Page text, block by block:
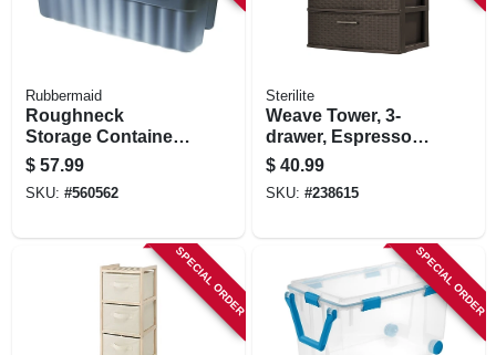
Rubbermaid
Roughneck
Storage Container,
Dark Indigo
Metallic, 50-gallons
$ 57.99
SKU: #560562
Sterilite
Weave Tower, 3-
drawer, Espresso,
15.825 X 21.875 X
24-in.
$ 40.99
SKU: #238615
SPECIAL ORDER SPECIAL ORDER